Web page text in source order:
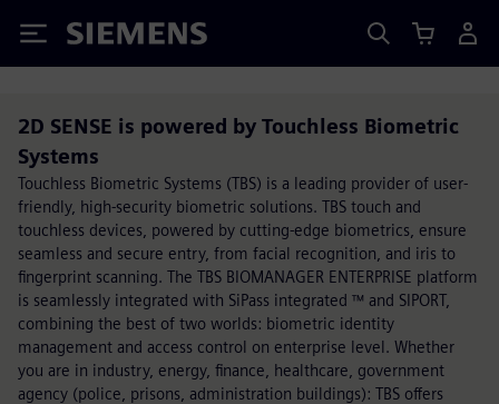
Siemens
2D SENSE is powered by Touchless Biometric
Systems
Touchless Biometric Systems (TBS) is a leading provider of user-
friendly, high-security biometric solutions. TBS touch and
touchless devices, powered by cutting-edge biometrics, ensure
seamless and secure entry, from facial recognition, and iris to
fingerprint scanning. The TBS BIOMANAGER ENTERPRISE platform
is seamlessly integrated with SiPass integrated ™ and SIPORT,
combining the best of two worlds: biometric identity
management and access control on enterprise level. Whether
you are in industry, energy, finance, healthcare, government
agency (police, prisons, administration buildings): TBS offers